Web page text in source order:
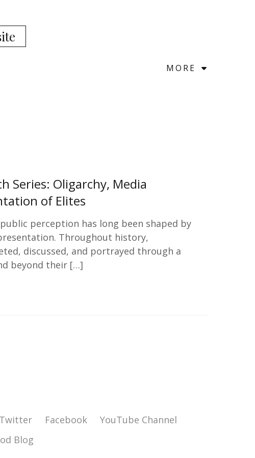
MORE
Series: Oligarchy, Media
of Elites
perception has long been shaped by
Throughout history,
discussed, and portrayed through a
beyond their […]
Twitter Facebook
YouTube Channel
Blog